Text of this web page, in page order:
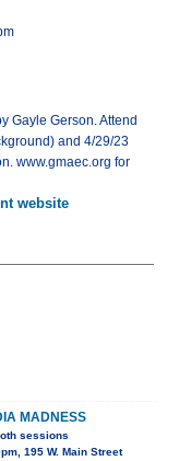
Gayle Gerson. Attend
and 4/29/23
www.gmaec.org for
website
MADNESS
sessions
195 W. Main Street